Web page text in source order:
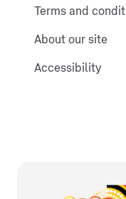
Terms and
About our site
Accessibility